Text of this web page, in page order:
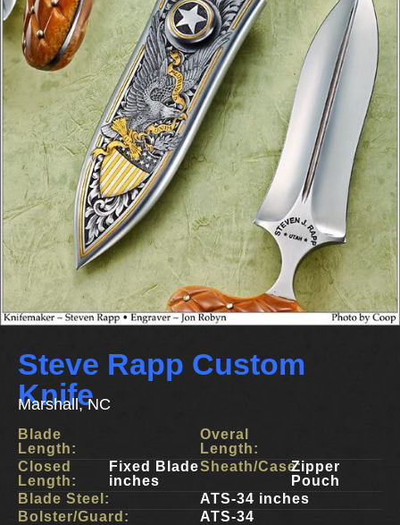
Steve Rapp Custom
Knife
Marshall, NC
Blade
Length:
Closed
Length:
Fixed Blade
inches
Overal
Length:
Sheath/Case:Zipper
Pouch
Blade Steel:
ATS-34 inches
Bolster/Guard:
ATS-34